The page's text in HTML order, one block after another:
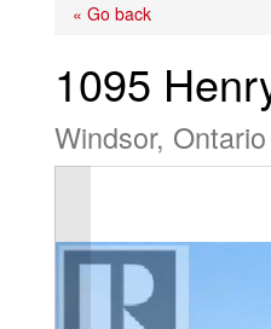
« Go back
1095
Windsor,